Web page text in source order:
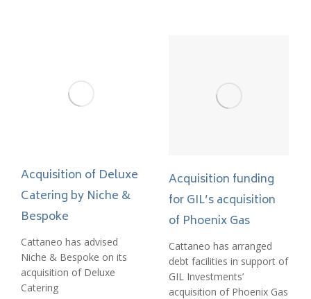
Acquisition of Deluxe
Catering by Niche &
Bespoke
Cattaneo has advised
Niche & Bespoke on its
acquisition of Deluxe
Catering
Acquisition funding
for GIL’s acquisition
of Phoenix Gas
Cattaneo has arranged
debt facilities in support of
GIL Investments’
acquisition of Phoenix Gas